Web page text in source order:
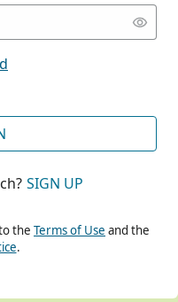
SIGN UP
the Terms of Use and the
.